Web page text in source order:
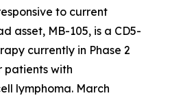
to current
asset, MB-105, is a CD5-
currently in Phase 2
patients with
lymphoma. March